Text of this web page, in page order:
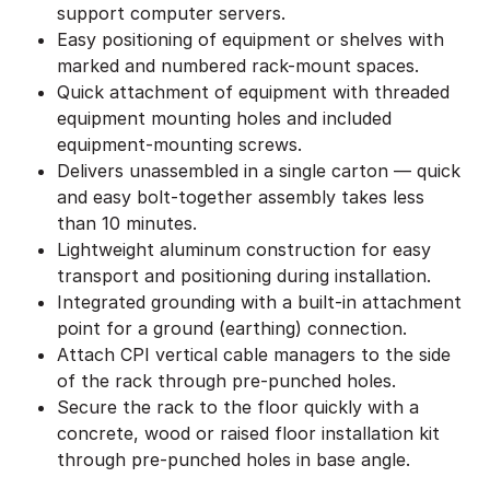
support computer servers.
Easy positioning of equipment or shelves with
marked and numbered rack-mount spaces.
Quick attachment of equipment with threaded
equipment mounting holes and included
equipment-mounting screws.
Delivers unassembled in a single carton — quick
and easy bolt-together assembly takes less
than 10 minutes.
Lightweight aluminum construction for easy
transport and positioning during installation.
Integrated grounding with a built-in attachment
point for a ground (earthing) connection.
Attach CPI vertical cable managers to the side
of the rack through pre-punched holes.
Secure the rack to the floor quickly with a
concrete, wood or raised floor installation kit
through pre-punched holes in base angle.